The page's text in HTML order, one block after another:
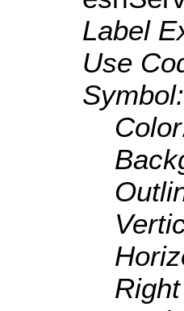
Label
Use
Symbol: